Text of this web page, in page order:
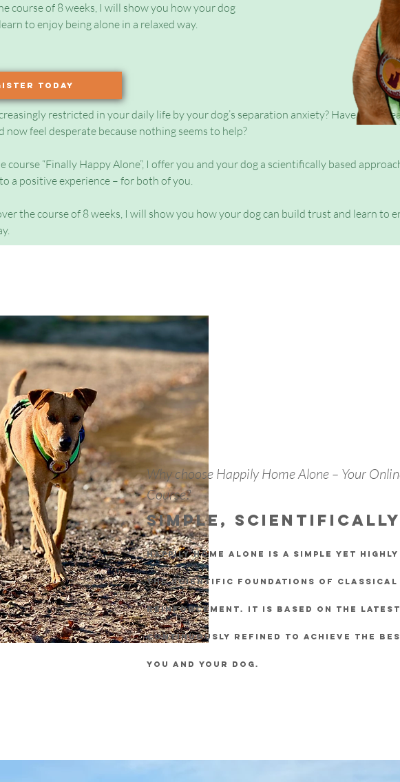
course of 8 weeks, I will show you how your dog
to enjoy being alone in a relaxed way.
today
restricted in your daily life by your dog’s separation anxiety? Have you
now feel desperate because nothing seems to help?
course “Finally Happy Alone”, I offer you and your dog a scientifically based
a positive experience – for both of you.
the course of 8 weeks, I will show you how your dog can build trust and learn to
Why choose Happily Home Alone – Your
Course?
Simple, scientifically
Happily Home Alone is a simple yet
the scientific foundations of classical
reinforcement. It is based on the
continuously refined to achieve the
you and your dog.